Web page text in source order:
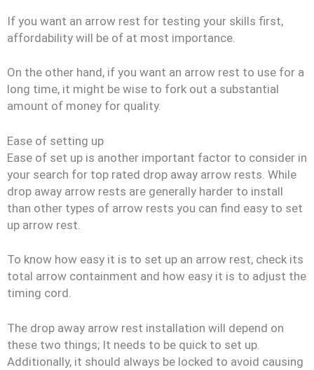
If you want an arrow rest for testing your skills first,
affordability will be of at most importance.
On the other hand, if you want an arrow rest to use for a
long time, it might be wise to fork out a substantial
amount of money for quality.
Ease of setting up
Ease of set up is another important factor to consider in
your search for top rated drop away arrow rests. While
drop away arrow rests are generally harder to install
than other types of arrow rests you can find easy to set
up arrow rest.
To know how easy it is to set up an arrow rest, check its
total arrow containment and how easy it is to adjust the
timing cord.
The drop away arrow rest installation will depend on
these two things; It needs to be quick to set up.
Additionally, it should always be locked to avoid causing